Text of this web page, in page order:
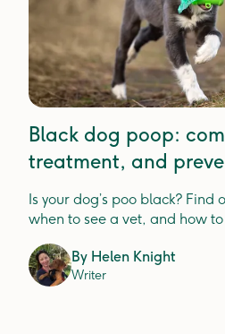
Black dog poop:
treatment, and
Is your dog’s poo black? Find
when to see a vet, and how to
By Helen Knight
Writer